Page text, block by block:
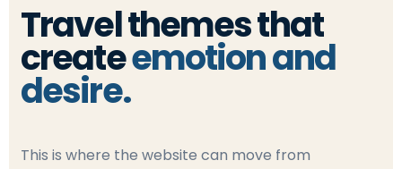
Travel themes that
createemotion and
desire.
This is where the website can move from